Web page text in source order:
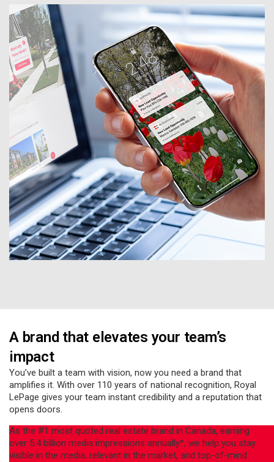
A brand that elevates your team’s
impact
You’ve built a team with vision, now you need a brand that
amplifies it. With over 110 years of national recognition, Royal
LePage gives your team instant credibility and a reputation that
opens doors.
As the #1 most quoted real estate brand in Canada, earning
over 5.4 billion media impressions annually*, we help you stay
visible in the media, relevant in the market, and top-of-mind